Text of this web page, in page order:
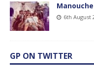
6th August
GP ON TWITTER